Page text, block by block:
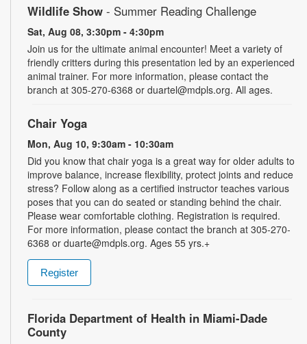
Wildlife Show - Summer Reading Challenge
Sat, Aug 08, 3:30pm - 4:30pm
Join us for the ultimate animal encounter! Meet a variety of
friendly critters during this presentation led by an experienced
animal trainer. For more information, please contact the
branch at 305-270-6368 or duartel@mdpls.org. All ages.
Chair Yoga
Mon, Aug 10, 9:30am - 10:30am
Did you know that chair yoga is a great way for older adults to
improve balance, increase flexibility, protect joints and reduce
stress? Follow along as a certified instructor teaches various
poses that you can do seated or standing behind the chair.
Please wear comfortable clothing. Registration is required.
For more information, please contact the branch at 305-270-
6368 or duarte@mdpls.org. Ages 55 yrs.+
Register
Florida Department of Health in Miami-Dade
County